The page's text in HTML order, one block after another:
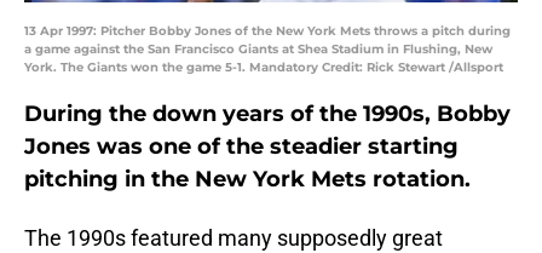
13 Apr 1997: Pitcher Bobby Jones of the New York Mets throws a pitch during
a game against the San Francisco Giants at Shea Stadium in Flushing, New
York. The Giants won the game 5-1. Mandatory Credit: Rick Stewart /Allsport
During the down years of the 1990s, Bobby
Jones was one of the steadier starting
pitching in the New York Mets rotation.
The 1990s featured many supposedly great